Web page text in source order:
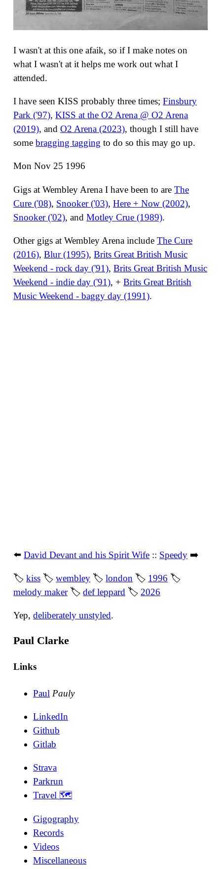
I wasn't at this one afaik, so if I make notes on
what I wasn't at it helps me work out what I
attended.
I have seen KISS probably three times;Finsbury
Park ('97),KISS at the O2 Arena @ O2 Arena
(2019), andO2 Arena (2023), though I still have
somebragging tagging to do so this may go up.
Mon Nov 25 1996
Gigs at Wembley Arena I have been to areThe
Cure ('08), Snooker ('03),Here + Now (2002),
Snooker ('02), andMotley Crue (1989).
Other gigs at Wembley Arena includeThe Cure
(2016),Blur (1995),Brits Great British Music
Weekend - rock day ('91),Brits Great British Music
Weekend - indie day ('91), +Brits Great British
Music Weekend - baggy day (1991).
⬅️David Devant and his Spirit Wife :: Speedy ➡️
🏷kiss 🏷wembley 🏷london 🏷 1996 🏷
melody maker🏷def leppard 🏷2026
Yep,deliberately unstyled.
Paul Clarke
Links
Paul Pauly
LinkedIn
Github
Gitlab
Strava
Parkrun
Travel 🗺
Gigography
Records
Videos
Miscellaneous